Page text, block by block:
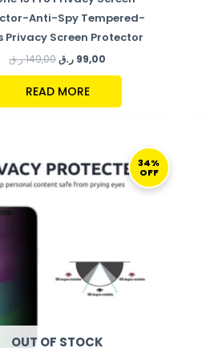
Anti-Spy Tempered-
Privacy Screen Protector
149,00ر.ق 99,00 ر.ق
READ MORE
34%
OFF
OUT OF STOCK
PRICE
WAS:
149,00 ر.ق.
CURRENT
PRICE
IS:
99,00 ر.ق.